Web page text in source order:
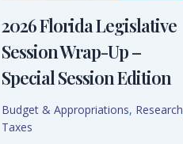
2026 Florida Legislative
Session Wrap-Up –
Special Session Edition
Budget & Appropriations, Research
Taxes